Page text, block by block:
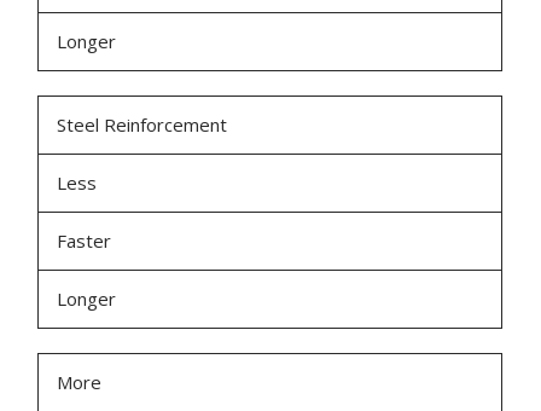
Longer
Steel Reinforcement
Less
Faster
Longer
More